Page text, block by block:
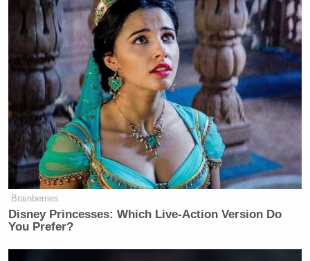
Brainberries
Disney Princesses: Which Live-Action Version Do
You Prefer?